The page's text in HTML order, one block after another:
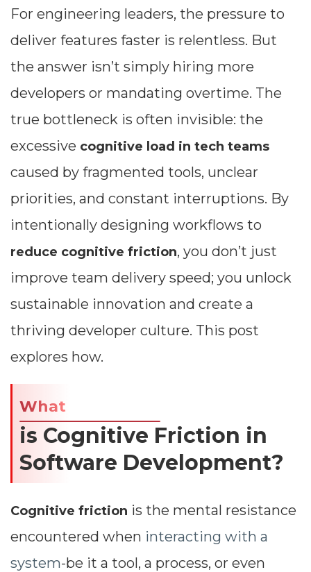
For engineering leaders, the pressure to
deliver features faster is relentless. But
the answer isn’t simply hiring more
developers or mandating overtime. The
true bottleneck is often invisible: the
excessive cognitive load in tech teams
caused by fragmented tools, unclear
priorities, and constant interruptions. By
intentionally designing workflows to
reduce cognitive friction, you don’t just
improve team delivery speed; you unlock
sustainable innovation and create a
thriving developer culture. This post
explores how.
What
is Cognitive Friction in
Software Development?
Cognitive friction is the mental resistance
encountered when interacting with a
system-be it a tool, a process, or even